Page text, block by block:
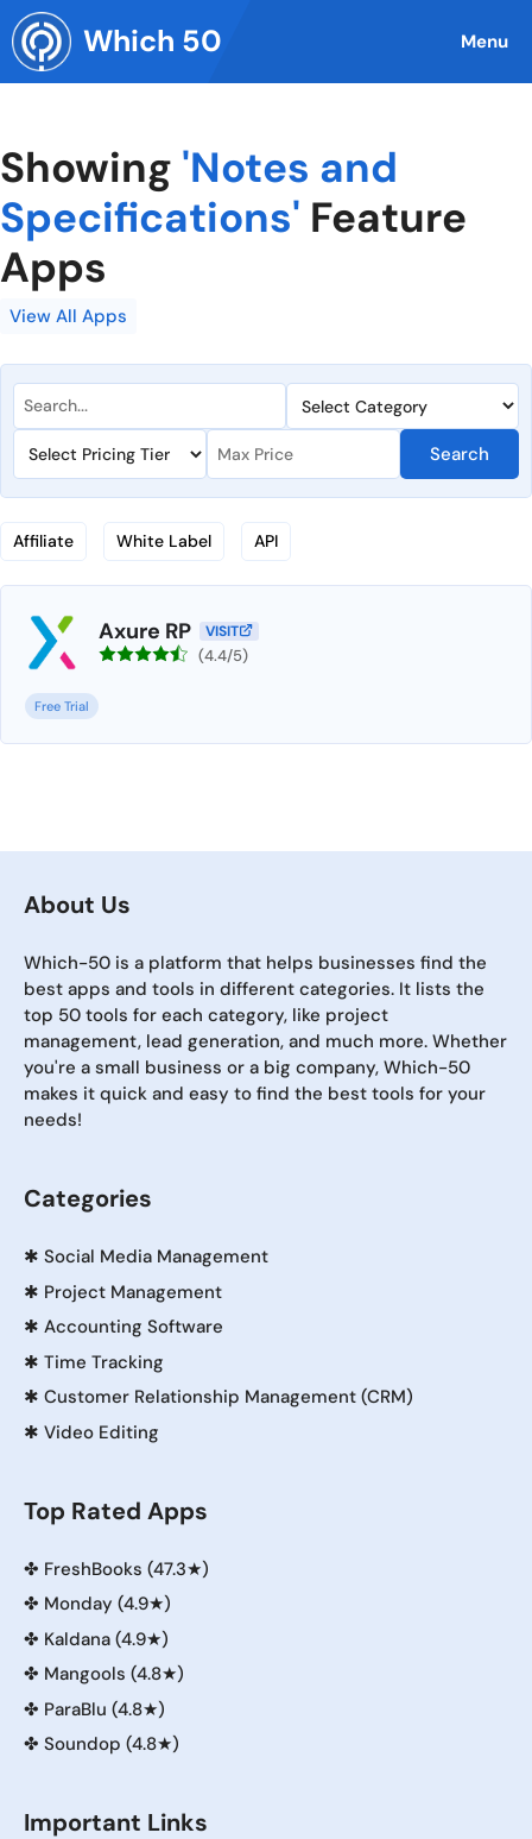
Skip
to
content
Which 50 Menu
Showing 'Notes and
Specifications' Feature
Apps
View All Apps
Search
Affiliate White Label API
Axure RP VISIT
(4.4/5)
Free Trial
About Us
Which-50 is a platform that helps businesses find the
best apps and tools in different categories. It lists the
top 50 tools for each category, like project
management, lead generation, and much more. Whether
you're a small business or a big company, Which-50
makes it quick and easy to find the best tools for your
needs!
Categories
✱ Social Media Management
✱ Project Management
✱ Accounting Software
✱ Time Tracking
✱ Customer Relationship Management (CRM)
✱ Video Editing
Top Rated Apps
✤ FreshBooks (47.3★)
✤ Monday (4.9★)
✤ Kaldana (4.9★)
✤ Mangools (4.8★)
✤ ParaBlu (4.8★)
✤ Soundop (4.8★)
Important Links